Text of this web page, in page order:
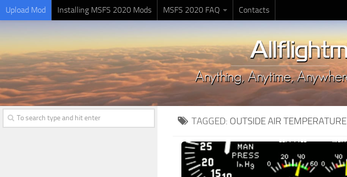
Upload Mod Installing MSFS 2020 Mods MSFS 2020 FAQ Contacts
TAGGED: OUTSIDE AIR TEMPERATURE